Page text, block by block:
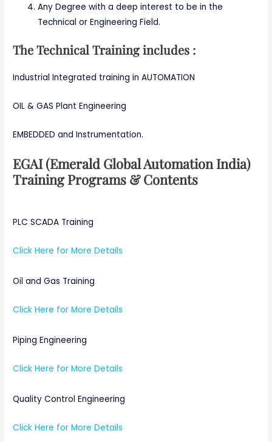
Any Degree with a deep interest to be in the
Technical or Engineering Field.
The Technical Training includes :
Industrial Integrated training in AUTOMATION
OIL & GAS Plant Engineering
EMBEDDED and Instrumentation.
EGAI (Emerald Global Automation India)
Training Programs & Contents
PLC SCADA Training
Click Here for More Details
Oil and Gas Training
Click Here for More Details
Piping Engineering
Click Here for More Details
Quality Control Engineering
Click Here for More Details